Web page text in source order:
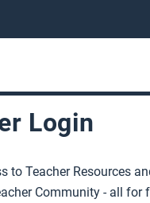
Login
to Teacher Resources
Community - all for